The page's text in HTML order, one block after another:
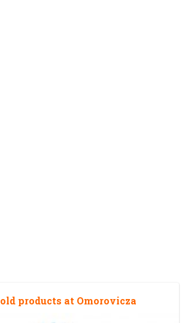
products at Omorovicza